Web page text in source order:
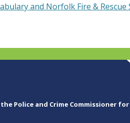
and Norfolk Fire &
Police and Crime Commissioner